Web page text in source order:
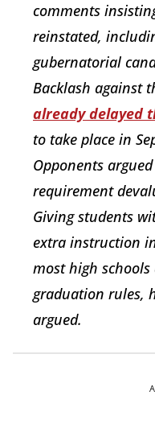
comments
reinstated,
gubernatorial
Backlash against
already delayed
to take place in
Opponents
requirement
Giving students
extra instruction
most high
graduation rules,
argued.